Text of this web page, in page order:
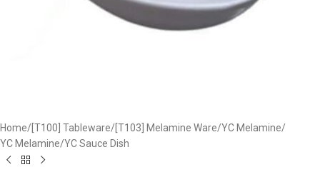
Home/ [T100] Tableware/ [T103] Melamine Ware/YC Melamine/
YC Melamine/YC Sauce Dish